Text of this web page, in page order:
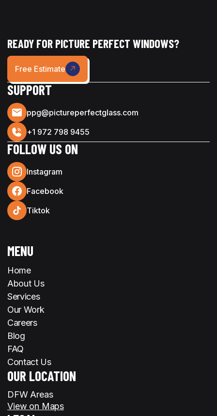
MENU
Home
About Us
Services
Our Work
Careers
Blog
FAQ
Contact Us
OUR LOCATION
DFW Areas
View on Maps
READY FOR PICTURE PERFECT WINDOWS?
Free Estimate
SUPPORT
ppg@pictureperfectglass.com
+1 972 798 9455
FOLLOW US ON
Instagram
Facebook
Tiktok